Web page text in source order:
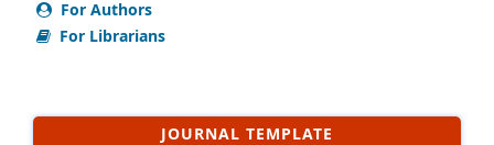
For Authors
For Librarians
JOURNAL TEMPLATE